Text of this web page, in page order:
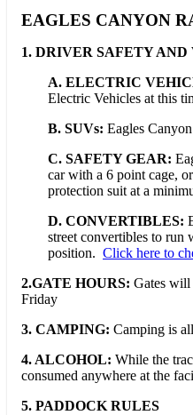
EAGLES CANYON
1. DRIVER SAFETY
A. ELECTRIC
Electric Vehicles at this
B. SUVs: Eagles
C. SAFETY GEAR:
car with a 6 point cage,
protection suit at a
D. CONVERTIBLES:
street convertibles to run
position. Click here to
2.GATE HOURS: Gates will
Friday
3. CAMPING: Camping is
4. ALCOHOL: While the
consumed anywhere at the
5. PADDOCK RULES